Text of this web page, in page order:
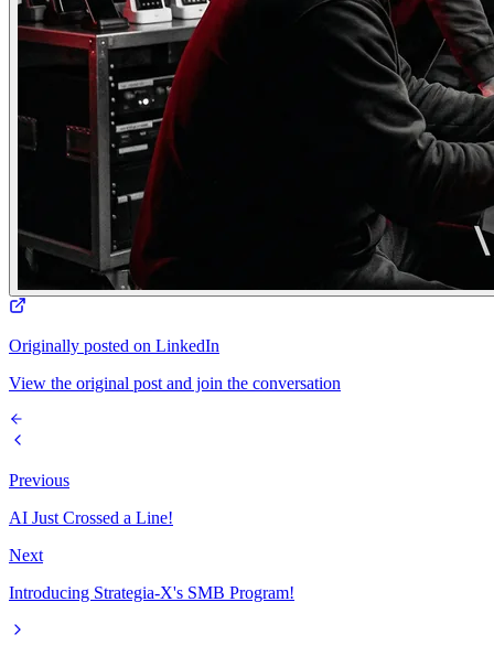
Originally posted on LinkedIn
View the original post and join the conversation
Previous
AI Just Crossed a Line!
Next
Introducing Strategia-X's SMB Program!